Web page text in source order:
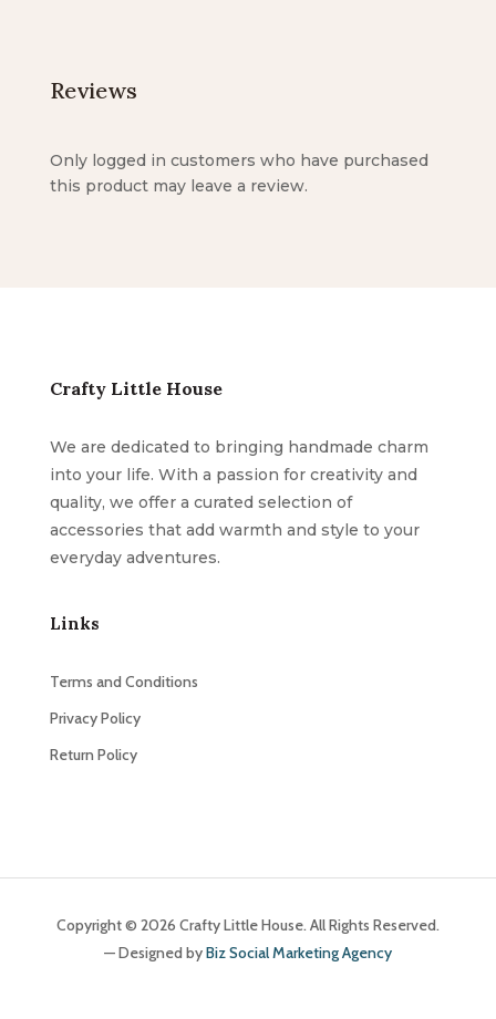
Reviews
Only logged in customers who have purchased
this product may leave a review.
Crafty Little House
We are dedicated to bringing handmade charm
into your life. With a passion for creativity and
quality, we offer a curated selection of
accessories that add warmth and style to your
everyday adventures.
Links
Terms and Conditions
Privacy Policy
Return Policy
Copyright © 2026 Crafty Little House. All Rights Reserved.
— Designed byBiz Social Marketing Agency